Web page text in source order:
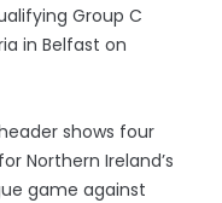
Group C
in Belfast on
shows four
Northern Ireland’s
game against